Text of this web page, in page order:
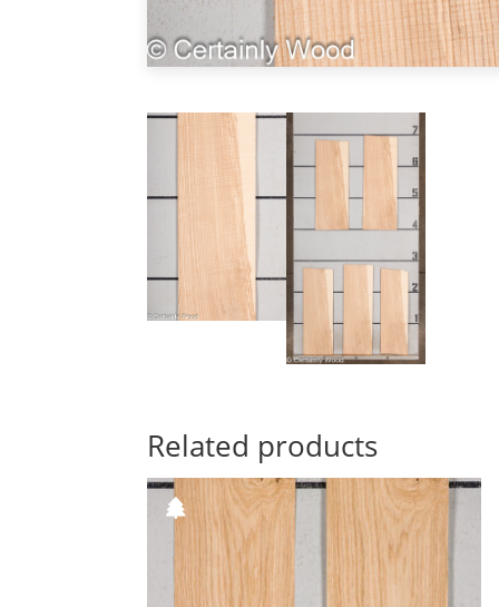
Related products